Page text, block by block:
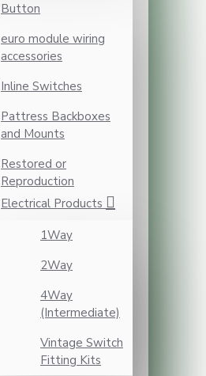
Button
euro module wiring
accessories
Inline Switches
Pattress Backboxes
and Mounts
Restored or
Reproduction
Electrical Products
1Way
2Way
4Way
(Intermediate)
Vintage Switch
Fitting Kits